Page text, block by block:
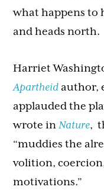
what happens to
and heads north.
Harriet
Apartheid author,
applauded the
wrote inNature,
“muddies the
volition,
motivations.”